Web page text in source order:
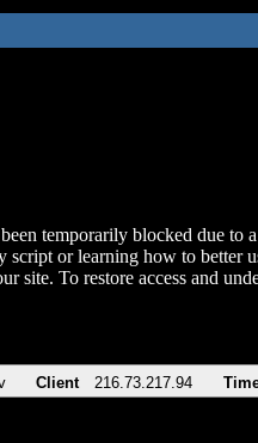
temporarily blocked due to
script or learning how to better
site. To restore access and
Client 216.73.217.94